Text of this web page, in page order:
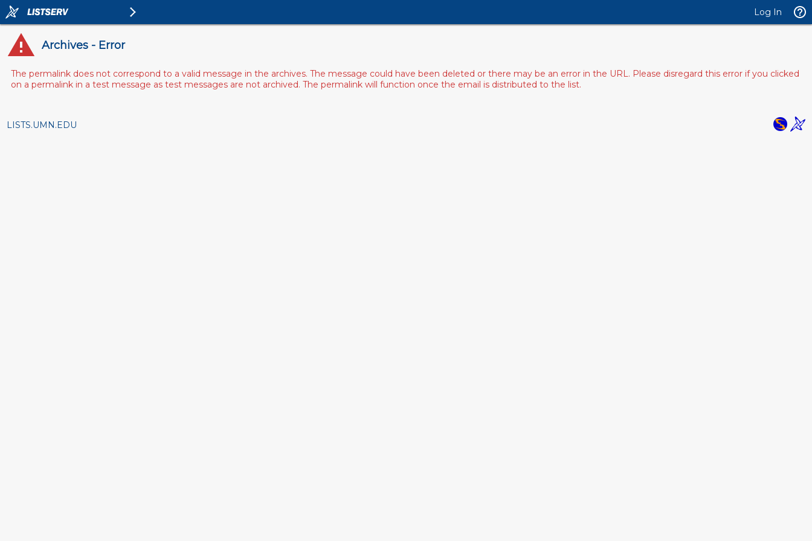
Log In
Archives - Error
The permalink does not correspond to a valid message in the archives. The message could have been deleted or there may be an error in the URL. Please disregard this error if you clicked
on a permalink in a test message as test messages are not archived. The permalink will function once the email is distributed to the list.
LISTS.UMN.EDU